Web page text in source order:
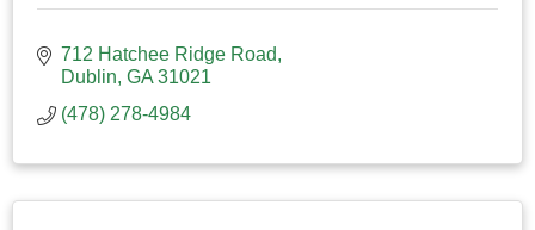
712 Hatchee Ridge Road
Dublin GA 31021
(478) 278-4984